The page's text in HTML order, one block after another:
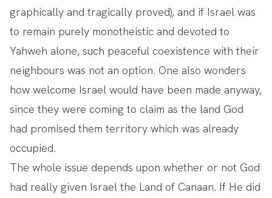
graphically and tragically proved), and if Israel was
to remain purely monotheistic and devoted to
Yahweh alone, such peaceful coexistence with their
neighbours was not an option. One also wonders
how welcome Israel would have been made anyway,
since they were coming to claim as the land God
had promised them territory which was already
occupied.
The whole issue depends upon whether or not God
had really given Israel the Land of Canaan. If He did